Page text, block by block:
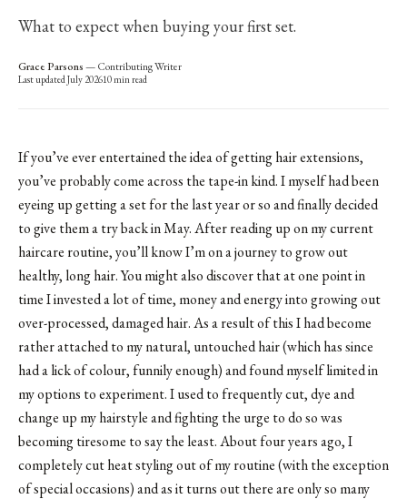
What to expect when buying your first set.
Grace Parsons—Contributing Writer
Last updatedJuly 202610min read
If you’ve ever entertained the idea of getting hair extensions,
you’ve probably come across the tape-in kind. I myself had been
eyeing up getting a set for the last year or so and finally decided
to give them a try back in May. After reading up on my current
haircare routine, you’ll know I’m on a journey to grow out
healthy, long hair. You might also discover that at one point in
time I invested a lot of time, money and energy into growing out
over-processed, damaged hair. As a result of this I had become
rather attached to my natural, untouched hair (which has since
had a lick of colour, funnily enough) and found myself limited in
my options to experiment. I used to frequently cut, dye and
change up my hairstyle and fighting the urge to do so was
becoming tiresome to say the least. About four years ago, I
completely cut heat styling out of my routine (with the exception
of special occasions) and as it turns out there are only so many